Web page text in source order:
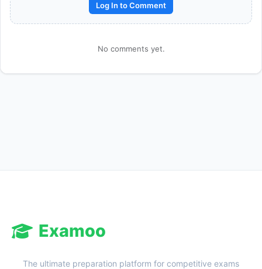
Log In to Comment
No comments yet.
Examoo
The ultimate preparation platform for competitive exams